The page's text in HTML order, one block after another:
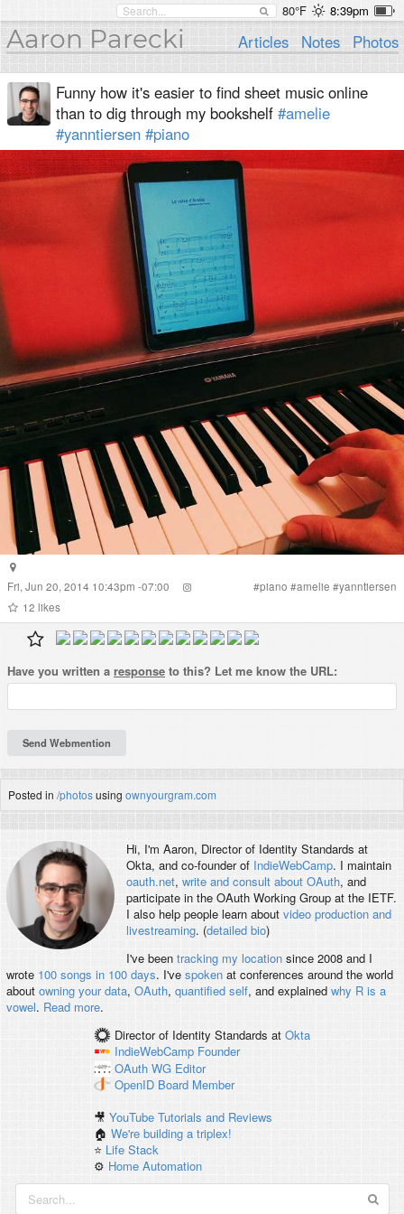
80°F 8:39pm
Aaron Parecki Articles Notes Photos
Funny how it's easier to find sheet music online
than to dig through my bookshelf #amelie
#yanntiersen #piano
Fri, Jun 20, 2014 10:43pm -07:00 #piano #amelie #yanntiersen
12 likes
Have you written a response to this? Let me know the URL:
Posted in /photosusing ownyourgram.com
Hi, I'm Aaron, Director of Identity Standards at
Okta, and co-founder of IndieWebCamp. I maintain
oauth.net, write and consult about OAuth, and
participate in the OAuth Working Group at the IETF.
I also help people learn about video production and
livestreaming. (detailed bio)
I've been tracking my locationsince 2008 and I
wrote 100 songs in 100 days. I've spokenat conferences around the world
about owning your data, OAuth, quantified self, and explained why R is a
vowel. Read more.
Director of Identity Standards at Okta
IndieWebCamp Founder
OAuth WG Editor
OpenID Board Member
🎥YouTube Tutorials and Reviews
🏠We're building a triplex!
⭐️ Life Stack
⚙️ Home Automation